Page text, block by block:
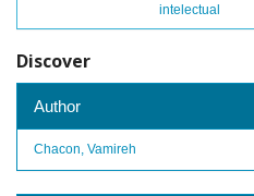
intelectual
Discover
Author
Chacon, Vamireh